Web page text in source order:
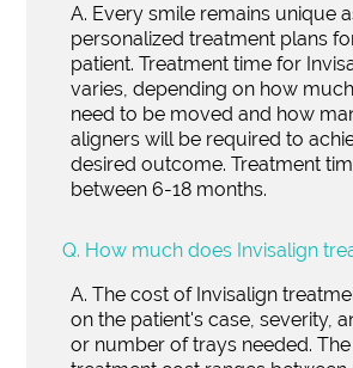
A. Every smile remains unique
personalized treatment plans
patient. Treatment time for
varies, depending on how
need to be moved and how
aligners will be required to
desired outcome. Treatment
between 6-18 months.
Q. How much does Invisalign
A. The cost of Invisalign
on the patient's case, severity,
or number of trays needed.